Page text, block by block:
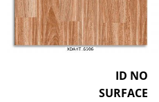
ID NO
SURFACE